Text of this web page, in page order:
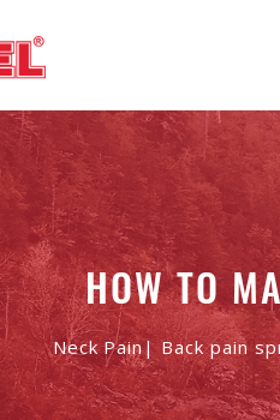
HOW TO
Neck Pain| Back pain